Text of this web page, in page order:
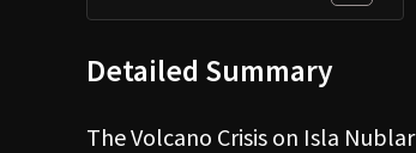
Detailed Summary
The Volcano Crisis on Isla Nublar